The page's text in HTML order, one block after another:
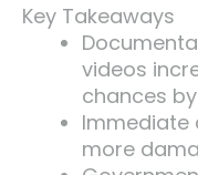
Key Takeaways
videos
chances by
Immediate
more